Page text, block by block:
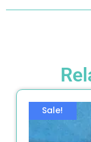
Sale!